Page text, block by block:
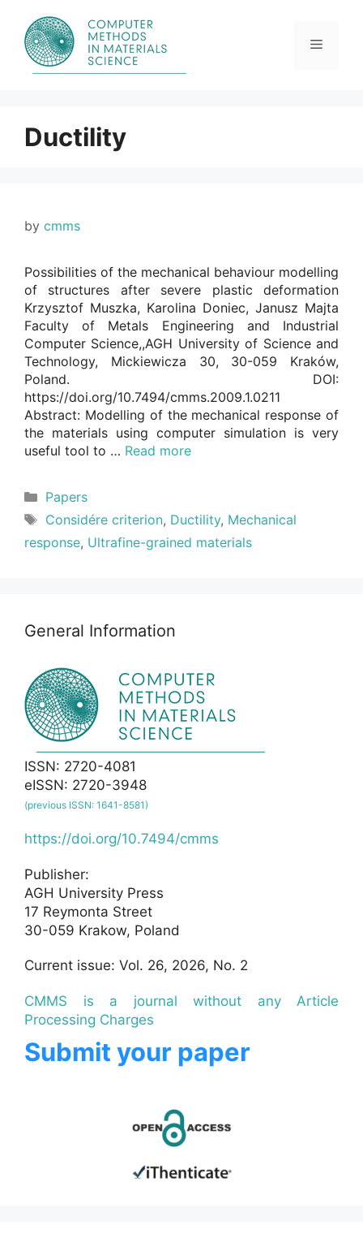
content
Menu
Ductility
by cmms
Possibilities of the mechanical behaviour modelling
of structures after severe plastic deformation
Krzysztof Muszka, Karolina Doniec, Janusz Majta
Faculty of Metals Engineering and Industrial
Computer Science,,AGH University of Science and
Technology, Mickiewicza 30, 30-059 Kraków,
Poland. DOI:
https://doi.org/10.7494/cmms.2009.1.0211
Abstract: Modelling of the mechanical response of
the materials using computer simulation is very
useful tool to … Read more
Categories
Papers
Tags
Considére criterion, Ductility, Mechanical
response, Ultrafine-grained materials
General Information
ISSN: 2720-4081
eISSN: 2720-3948
(previous ISSN: 1641-8581)
https://doi.org/10.7494/cmms
Publisher:
AGH University Press
17 Reymonta Street
30-059 Krakow, Poland
Current issue: Vol. 26, 2026, No. 2
CMMS is a journal without any Article
Processing Charges
Submit your paper